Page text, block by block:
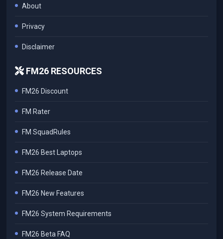
About
Privacy
Disclaimer
FM26 RESOURCES
FM26 Discount
FM Rater
FM SquadRules
FM26 Best Laptops
FM26 Release Date
FM26 New Features
FM26 System Requirements
FM26 Beta FAQ